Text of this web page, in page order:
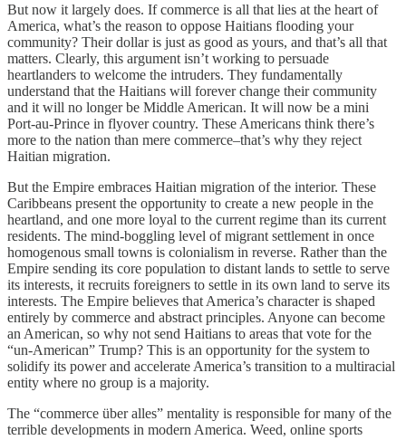
But now it largely does. If commerce is all that lies at the heart of
America, what’s the reason to oppose Haitians flooding your
community? Their dollar is just as good as yours, and that’s all that
matters. Clearly, this argument isn’t working to persuade
heartlanders to welcome the intruders. They fundamentally
understand that the Haitians will forever change their community
and it will no longer be Middle American. It will now be a mini
Port-au-Prince in flyover country. These Americans think there’s
more to the nation than mere commerce–that’s why they reject
Haitian migration.
But the Empire embraces Haitian migration of the interior. These
Caribbeans present the opportunity to create a new people in the
heartland, and one more loyal to the current regime than its current
residents. The mind-boggling level of migrant settlement in once
homogenous small towns is colonialism in reverse. Rather than the
Empire sending its core population to distant lands to settle to serve
its interests, it recruits foreigners to settle in its own land to serve its
interests. The Empire believes that America’s character is shaped
entirely by commerce and abstract principles. Anyone can become
an American, so why not send Haitians to areas that vote for the
“un-American” Trump? This is an opportunity for the system to
solidify its power and accelerate America’s transition to a multiracial
entity where no group is a majority.
The “commerce über alles” mentality is responsible for many of the
terrible developments in modern America. Weed, online sports